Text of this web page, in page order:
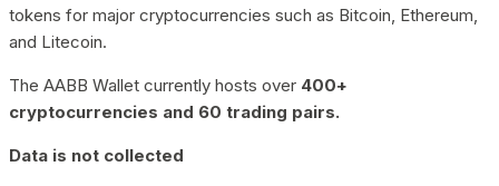
tokens for major cryptocurrencies such as Bitcoin, Ethereum,
and Litecoin.
The AABB Wallet currently hosts over 400+
cryptocurrencies and 60 trading pairs.
Data is not collected